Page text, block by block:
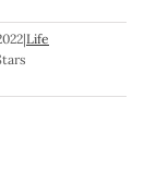
|Life